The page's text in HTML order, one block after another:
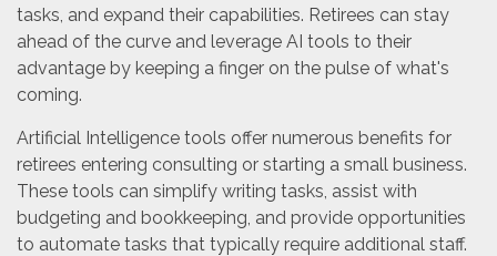
tasks, and expand their capabilities. Retirees can stay
ahead of the curve and leverage AI tools to their
advantage by keeping a finger on the pulse of what's
coming.
Artificial Intelligence tools offer numerous benefits for
retirees entering consulting or starting a small business.
These tools can simplify writing tasks, assist with
budgeting and bookkeeping, and provide opportunities
to automate tasks that typically require additional staff.